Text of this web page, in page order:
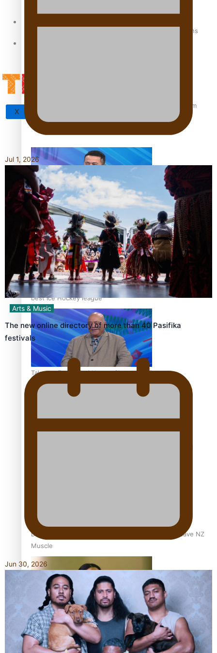
How to grow the next generation of Pasifika politicians
‘Support each other, because we’re not getting it from
the government’ – Barbara Edmonds
Talanoa: The Opportunities Party’s Bid for Parliament
‘Dream come true’ for first Samoan drafted into world’s
best Ice Hockey league
Talanoa: Fonotī Pati Umaga Shares His Story
Dave Letele faces death threats as he battles to save NZ
Muscle
Kiri Te Kanawa Song Quest winner announced
X
Jul 1, 2026
Arts & Music
The new online directory of more than 40 Pasifika
festivals
Jun 30, 2026